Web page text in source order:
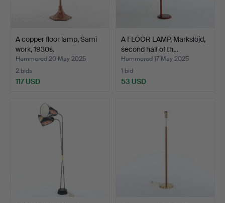
A copper floor lamp, Sami
work, 1930s.
Hammered 20 May 2025
2 bids
117 USD
A FLOOR LAMP, Markslöjd,
second half of th…
Hammered 17 May 2025
1 bid
53 USD